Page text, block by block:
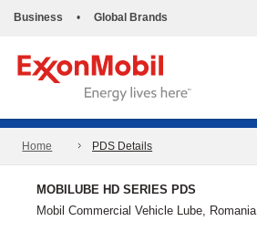
Business • Global Brands
Home PDS Details
MOBILUBE HD SERIES PDS
Mobil Commercial Vehicle Lube, Romania